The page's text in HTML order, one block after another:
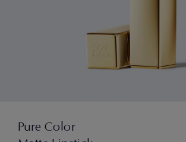
Pure Color